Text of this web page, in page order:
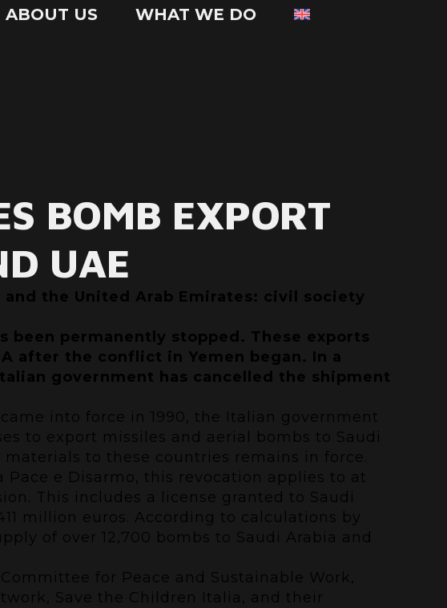
ABOUT US WHAT WE DO
BOMB EXPORT
UAE
the United Arab Emirates: civil society
permanently stopped. These exports
after the conflict in Yemen began. In a
government has cancelled the shipment
into force in 1990, the Italian government
to export missiles and aerial bombs to Saudi
to these countries remains in force.
e Disarmo, this revocation applies to at
This includes a license granted to Saudi
million euros. According to calculations by
of over 12,700 bombs to Saudi Arabia and
for Peace and Sustainable Work,
Save the Children Italia, and their